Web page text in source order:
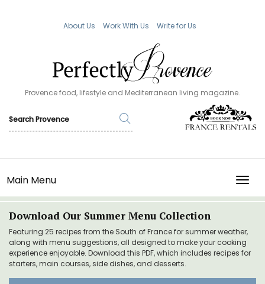
About Us Work With Us Write for Us
Provence food, lifestyle and Mediterranean living magazine.
Main Menu
Download Our Summer Menu Collection
Featuring 25 recipes from the South of France for summer weather,
along with menu suggestions, all designed to make your cooking
experience enjoyable. Download this PDF, which includes recipes for
starters, main courses, side dishes, and desserts.